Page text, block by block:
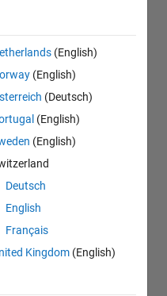
(English)
(English)
(Deutsch)
(English)
(English)
Deutsch
English
Français
Kingdom (English)